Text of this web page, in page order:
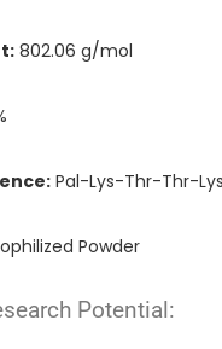
802.06 g/mol
Pal-Lys-Thr-Thr-
Powder
Potential: